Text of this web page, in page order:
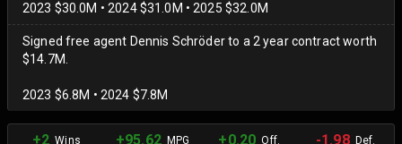
2023 $30.0M • 2024 $31.0M • 2025 $32.0M
Signed free agent Dennis Schröder to a 2 year contract worth
$14.7M.
2023 $6.8M • 2024 $7.8M
+2Wins +95.62MPG +0.20 Off. -1.98Def.